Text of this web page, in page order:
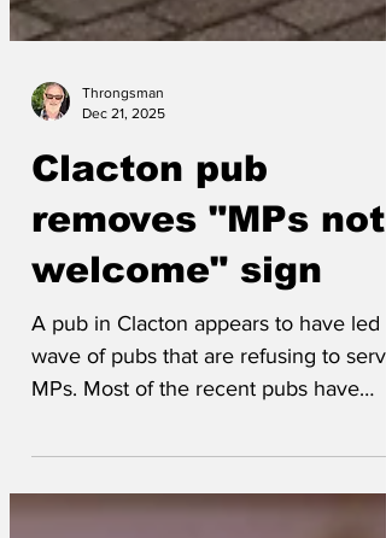
Dec 21, 2025
Clacton pub
removes "MPs not
welcome" sign
A pub in Clacton appears to have led
wave of pubs that are refusing to serve
specified Labour MPs, but some can't
spell Labour so have left it a bit more